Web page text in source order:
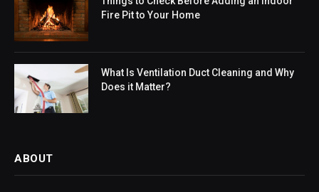
Fire Pit to Your Home
What Is Ventilation Duct Cleaning and Why
Does it Matter?
ABOUT